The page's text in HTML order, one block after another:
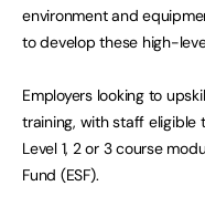
environment and
to develop these high-
Employers looking to
training, with staff eligible
Level 1, 2 or 3 course
Fund (ESF).